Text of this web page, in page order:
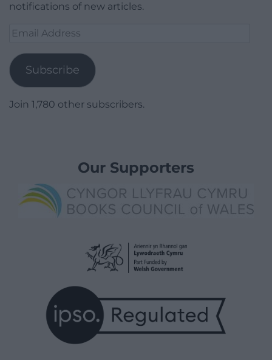
notifications of new articles.
Email
Subscribe
Join 1,780 other subscribers.
Our Supporters